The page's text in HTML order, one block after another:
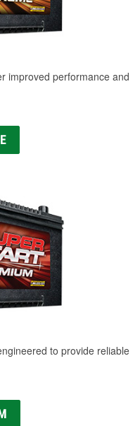
improved performance and
to provide reliable